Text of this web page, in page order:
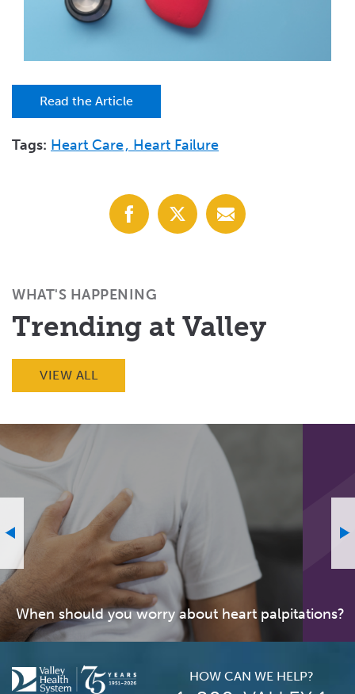
Read the Article
Tags: Heart Care Heart Failure
Share
with
Share
with
Share
with
WHAT'S HAPPENING
Trending at Valley
VIEW ALL
When should you worry about heart palpitations?
HOW CAN WE HELP?